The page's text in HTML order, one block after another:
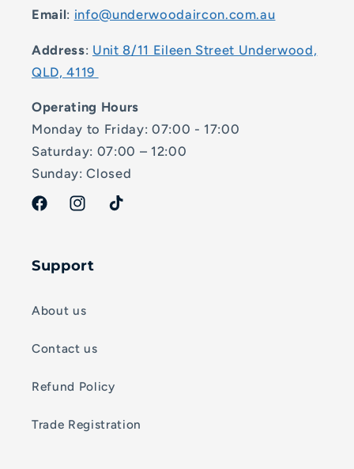
Email: info@underwoodaircon.com.au
Address: Unit 8/11 Eileen Street Underwood,
QLD, 4119
Operating Hours
Monday to Friday: 07:00 - 17:00
Saturday: 07:00 – 12:00
Sunday: Closed
FacebookInstagramTikTok
Support
About us
Contact us
Refund Policy
Trade Registration